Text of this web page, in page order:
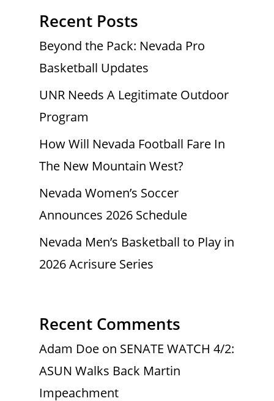
Recent Posts
Beyond the Pack: Nevada Pro
Basketball Updates
UNR Needs A Legitimate Outdoor
Program
How Will Nevada Football Fare In
The New Mountain West?
Nevada Women’s Soccer
Announces 2026 Schedule
Nevada Men’s Basketball to Play in
2026 Acrisure Series
Recent Comments
Adam Doe on SENATE WATCH 4/2:
ASUN Walks Back Martin
Impeachment